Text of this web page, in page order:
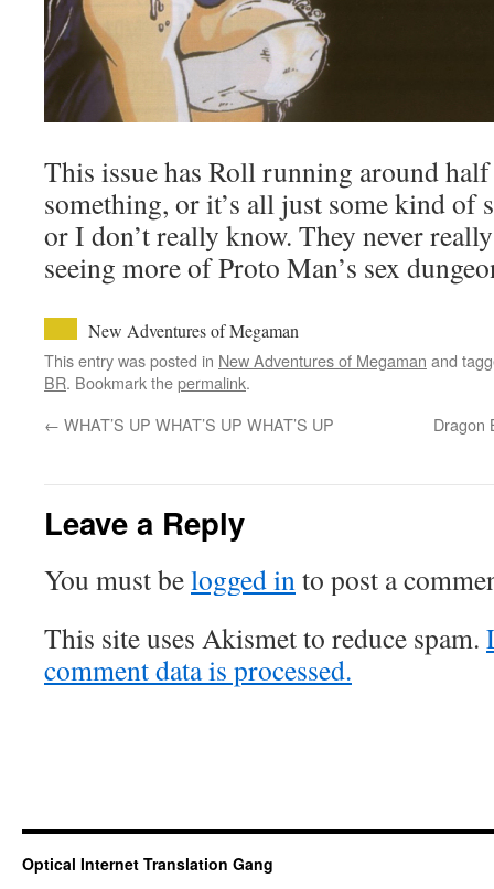
This issue has Roll running around
something, or it’s all just some kind of
or I don’t really know. They never
seeing more of Proto Man’s sex
New Adventures of Megaman
This entry was posted in New Adventures of Megaman and
BR. Bookmark thepermalink.
← WHAT’S UP WHAT’S UP WHAT’S UP Dragon
Leave a Reply
You must belogged into post a
This site uses Akismet to reduce spam.
comment data is processed.
Optical Internet Translation Gang